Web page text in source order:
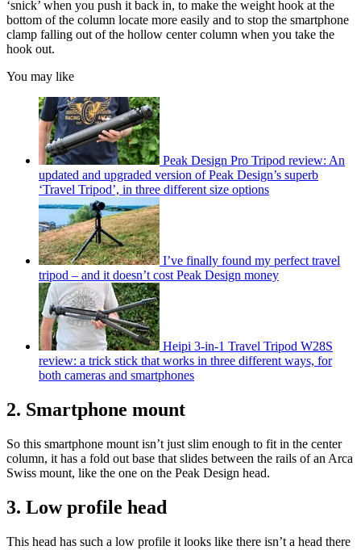
‘snick’ when you push it back in, to make the weight hook at the
bottom of the column locate more easily and to stop the smartphone
clamp falling out of the hollow center column when you take the
hook out.
You may like
Peak Design Pro Tripod review: An
updated and upgraded version of Peak Design’s superb
‘Travel Tripod’, in three different size options
I’ve finally found my perfect travel
tripod – and it doesn’t cost Peak Design money
Heipi 3-in-1 Travel Tripod W28S
review: a trick stick that works in three different ways, for
both cameras and smartphones
2. Smartphone mount
So this smartphone mount isn’t just slim enough to fit in the center
column, it has a fold out base that slides between the rails of an Arca
Swiss mount, like the one on the Peak Design head.
3. Low profile head
This head has such a low profile it looks like there isn’t a head there